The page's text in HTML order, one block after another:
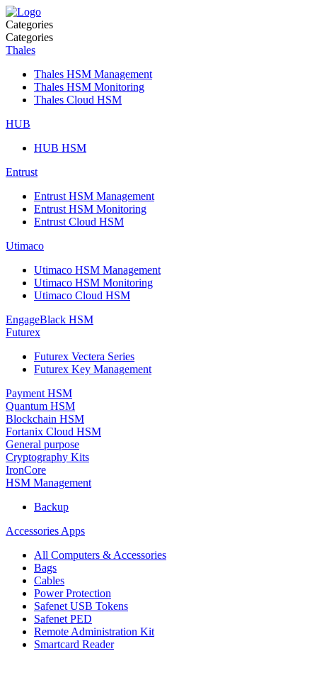
Categories
Categories
Thales
Thales HSM Management
Thales HSM Monitoring
Thales Cloud HSM
HUB
HUB HSM
Entrust
Entrust HSM Management
Entrust HSM Monitoring
Entrust Cloud HSM
Utimaco
Utimaco HSM Management
Utimaco HSM Monitoring
Utimaco Cloud HSM
EngageBlack HSM
Futurex
Futurex Vectera Series
Futurex Key Management
Payment HSM
Quantum HSM
Blockchain HSM
Fortanix Cloud HSM
General purpose
Cryptography Kits
IronCore
HSM Management
Backup
Accessories Apps
All Computers & Accessories
Bags
Cables
Power Protection
Safenet USB Tokens
Safenet PED
Remote Administration Kit
Smartcard Reader